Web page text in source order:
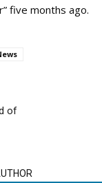
five months ago.
of